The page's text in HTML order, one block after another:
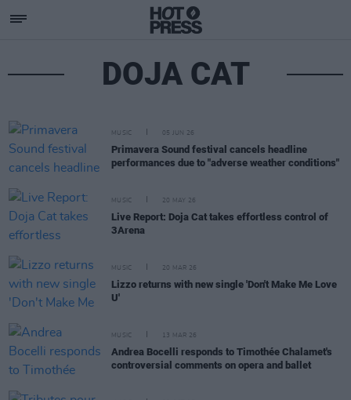
DOJA CAT
MUSIC 05 JUN 26
Primavera Sound festival cancels headline
performances due to "adverse weather conditions"
MUSIC 20 MAY 26
Live Report: Doja Cat takes effortless control of
3Arena
MUSIC 20 MAR 26
Lizzo returns with new single 'Don't Make Me Love
U'
MUSIC 13 MAR 26
Andrea Bocelli responds to Timothée Chalamet's
controversial comments on opera and ballet